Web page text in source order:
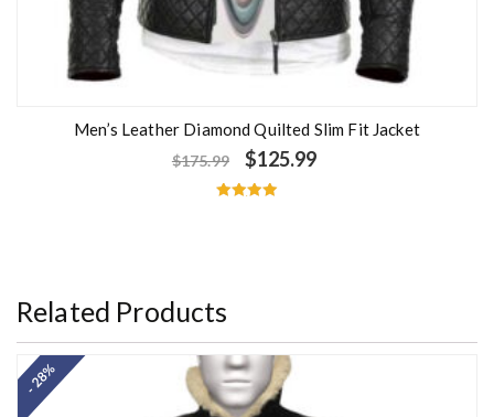
Men’s Leather Diamond Quilted Slim Fit Jacket
$175.99 $125.99
Related Products
- 28%